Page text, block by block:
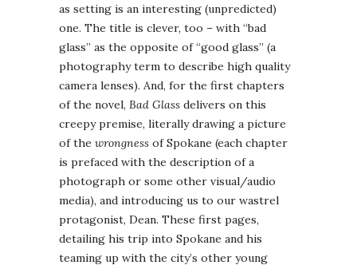
as setting is an interesting (unpredicted)
one. The title is clever, too – with “bad
glass” as the opposite of “good glass” (a
photography term to describe high quality
camera lenses). And, for the first chapters
of the novel, Bad Glass delivers on this
creepy premise, literally drawing a picture
of the wrongness of Spokane (each chapter
is prefaced with the description of a
photograph or some other visual/audio
media), and introducing us to our wastrel
protagonist, Dean. These first pages,
detailing his trip into Spokane and his
teaming up with the city’s other young